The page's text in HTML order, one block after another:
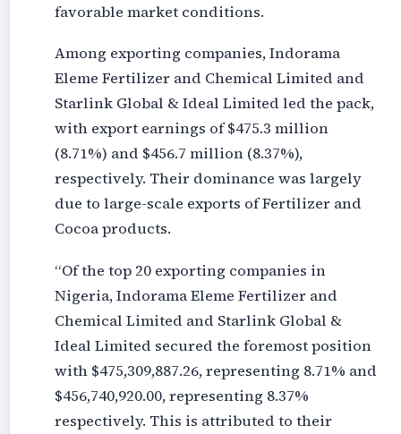
favorable market conditions.
Among exporting companies, Indorama
Eleme Fertilizer and Chemical Limited and
Starlink Global & Ideal Limited led the pack,
with export earnings of $475.3 million
(8.71%) and $456.7 million (8.37%),
respectively. Their dominance was largely
due to large-scale exports of Fertilizer and
Cocoa products.
“Of the top 20 exporting companies in
Nigeria, Indorama Eleme Fertilizer and
Chemical Limited and Starlink Global &
Ideal Limited secured the foremost position
with $475,309,887.26, representing 8.71% and
$456,740,920.00, representing 8.37%
respectively. This is attributed to their